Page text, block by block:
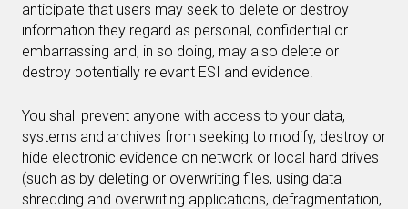
anticipate that users may seek to delete or destroy
information they regard as personal, confidential or
embarrassing and, in so doing, may also delete or
destroy potentially relevant ESI and evidence.
You shall prevent anyone with access to your data,
systems and archives from seeking to modify, destroy or
hide electronic evidence on network or local hard drives
(such as by deleting or overwriting files, using data
shredding and overwriting applications, defragmentation,